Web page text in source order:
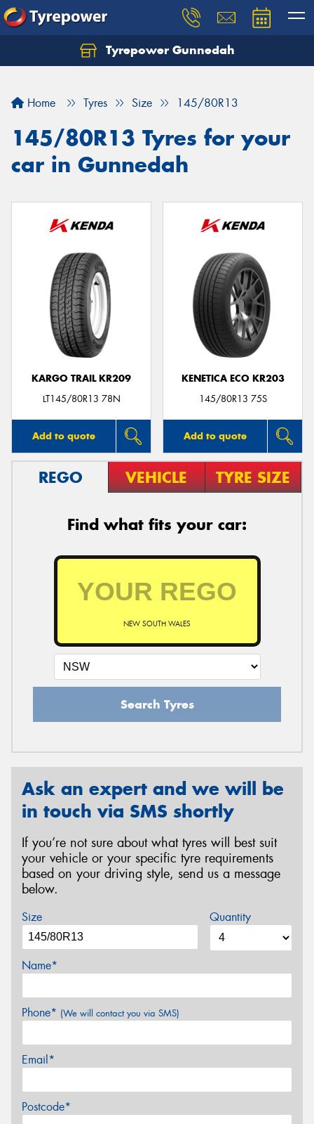
Tyrepower Gunnedah
Home Tyres Size 145/80R13
145/80R13 Tyres for your
car in Gunnedah
KARGO TRAIL KR209
LT145/80R13 78N
Add to quote
KENETICA ECO KR203
145/80R13 75S
Add to quote
REGO VEHICLE TYRE SIZE
Find what fits your car:
NEW SOUTH WALES
Search Tyres
Ask an expert and we will be
in touch via SMS shortly
If you’re not sure about what tyres will best suit
your vehicle or your specific tyre requirements
based on your driving style, send us a message
below.
Size Quantity
Name*
Phone* (We will contact you via SMS)
Email*
Postcode*
Let us know what you need, and our team will
Your details
Send